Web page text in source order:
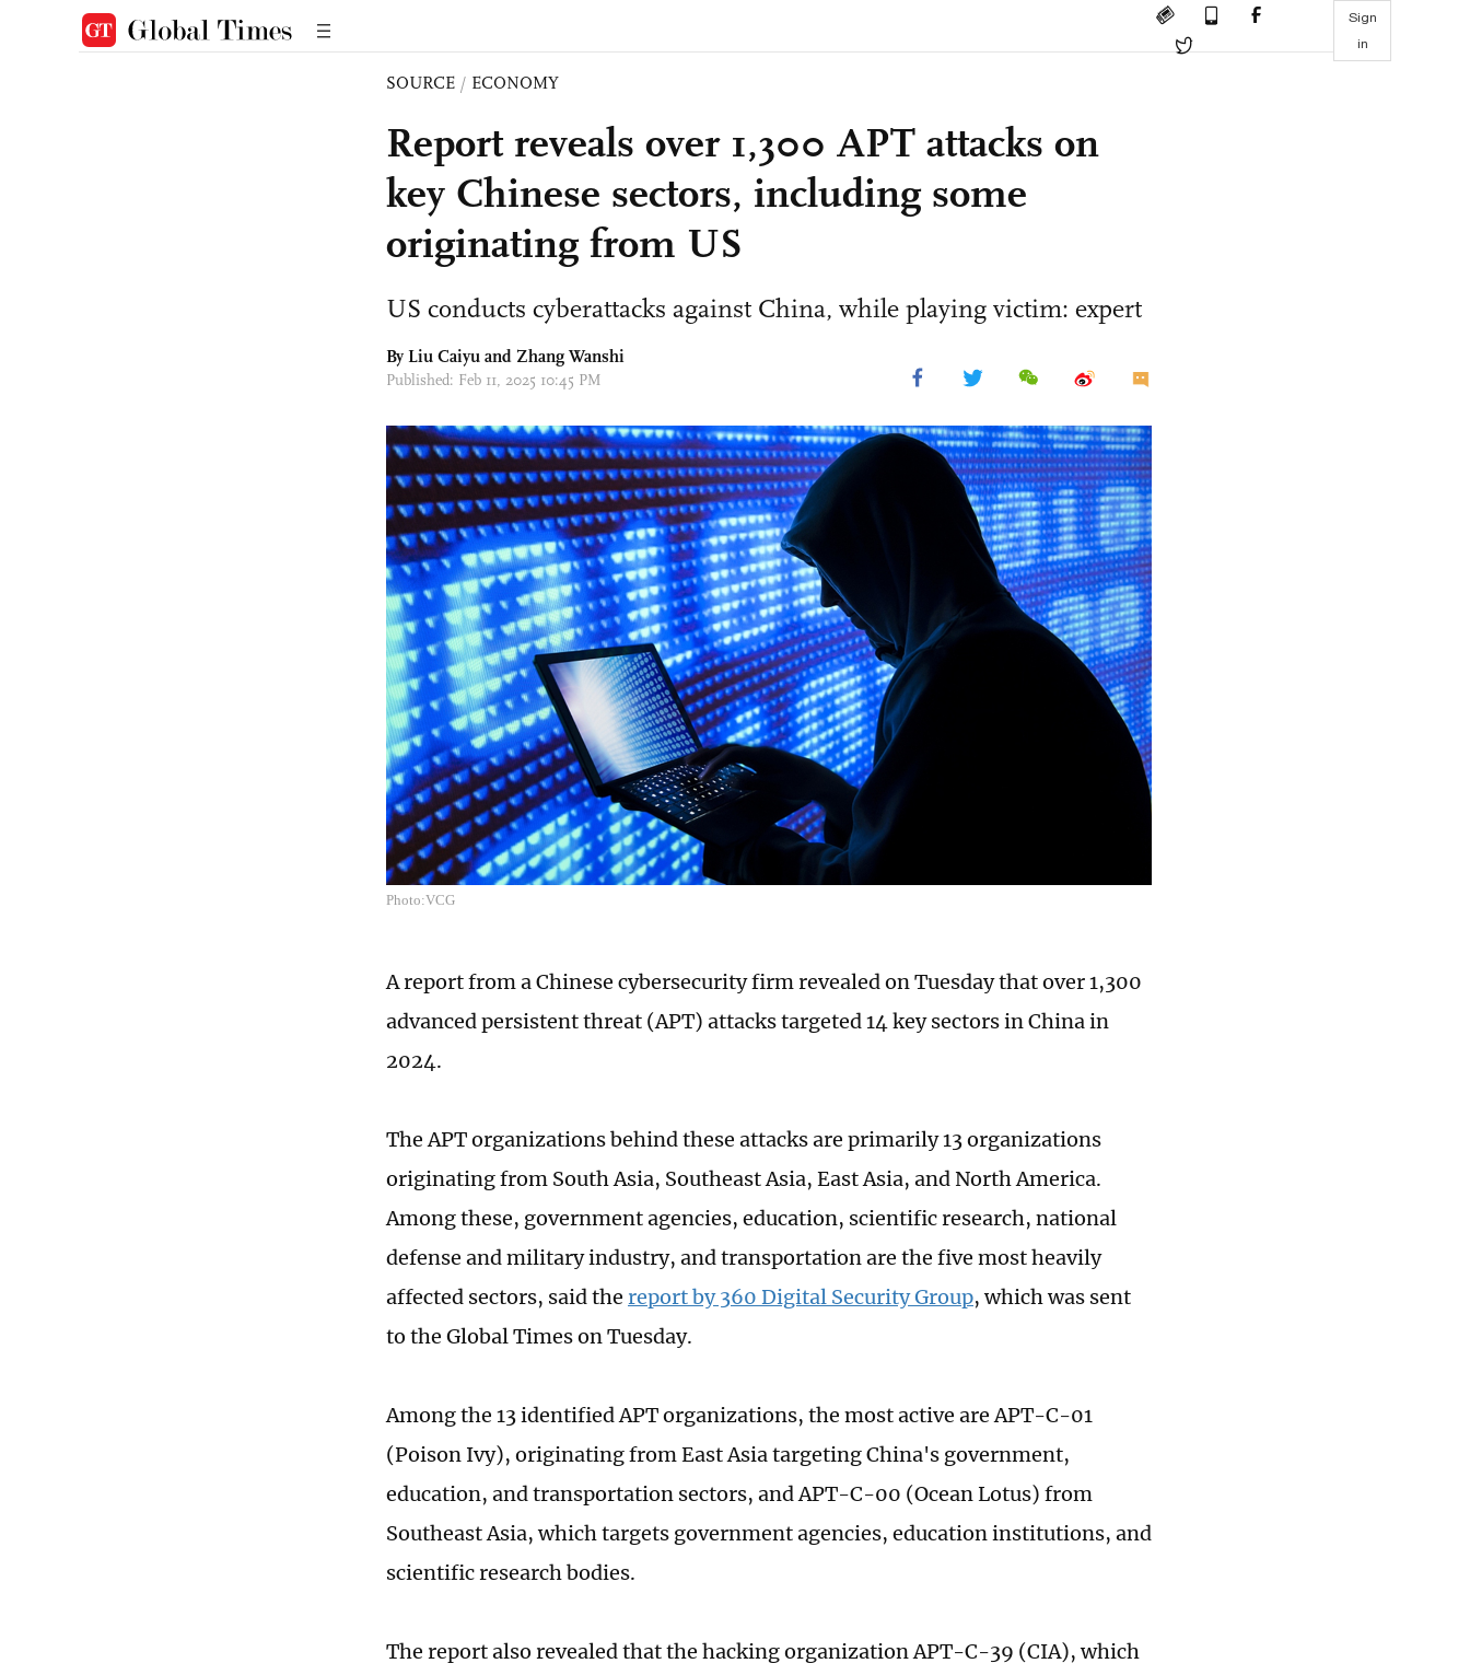
Sign
in
SOURCE / ECONOMY
Report reveals over 1,300 APT attacks on
key Chinese sectors, including some
originating from US
US conducts cyberattacks against China, while playing victim: expert
By Liu Caiyu and Zhang Wanshi
Published: Feb 11, 2025 10:45 PM
Photo:VCG
A report from a Chinese cybersecurity firm revealed on Tuesday that over 1,300
advanced persistent threat (APT) attacks targeted 14 key sectors in China in
2024.
The APT organizations behind these attacks are primarily 13 organizations
originating from South Asia, Southeast Asia, East Asia, and North America.
Among these, government agencies, education, scientific research, national
defense and military industry, and transportation are the five most heavily
affected sectors, said the report by 360 Digital Security Group, which was sent
to the Global Times on Tuesday.
Among the 13 identified APT organizations, the most active are APT-C-01
(Poison Ivy), originating from East Asia targeting China's government,
education, and transportation sectors, and APT-C-00 (Ocean Lotus) from
Southeast Asia, which targets government agencies, education institutions, and
scientific research bodies.
The report also revealed that the hacking organization APT-C-39 (CIA), which